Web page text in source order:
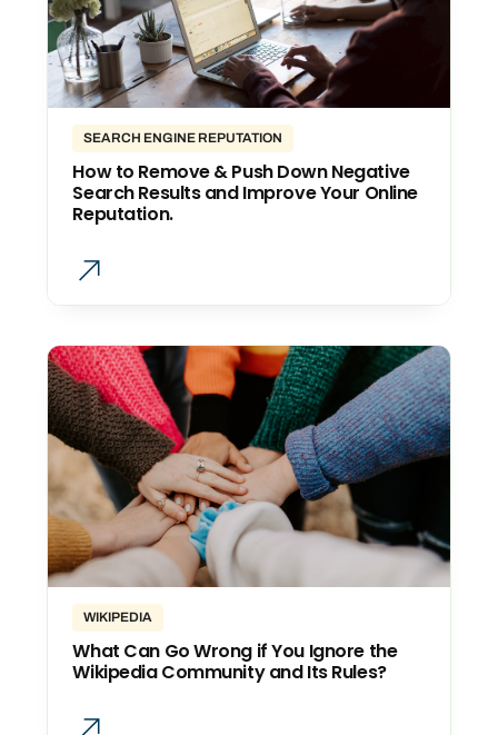
SEARCH ENGINE REPUTATION
How to Remove & Push Down Negative
Search Results and Improve Your Online
Reputation.
WIKIPEDIA
What Can Go Wrong if You Ignore the
Wikipedia Community and Its Rules?